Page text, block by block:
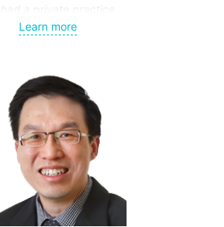
had a private practice.
technologies, certified at the
Learn more